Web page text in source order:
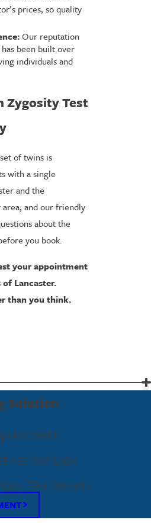
prices, so quality
Our reputation
been built over
individuals and
Zygosity Test
of twins is
with a single
and the
and our friendly
about the
you book.
your appointment
Lancaster.
than you think.
Solution
Fastest Labs
Test Results